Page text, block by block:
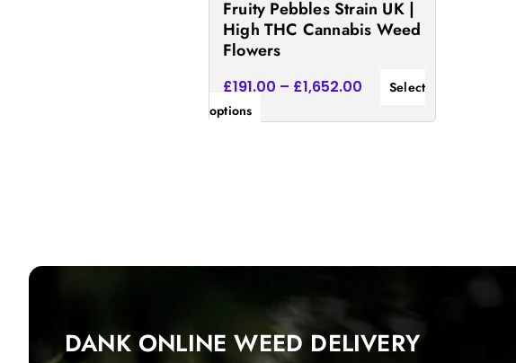
Fruity Pebbles Strain UK |
High THC Cannabis Weed
Flowers
£191.00 – £1,652.00
Select
options
the
product
page
DANK ONLINE WEED DELIVERY